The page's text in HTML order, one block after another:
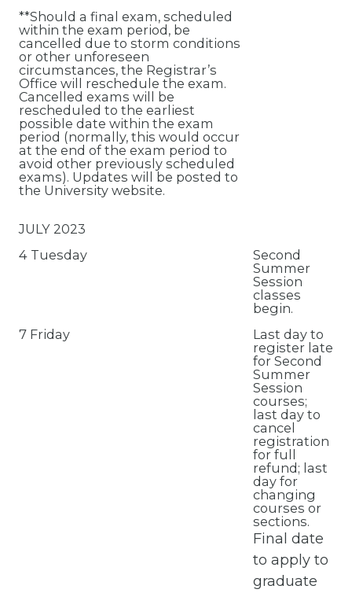
**Should a final exam, scheduled
within the exam period, be
cancelled due to storm conditions
or other unforeseen
circumstances, the Registrar’s
Office will reschedule the exam.
Cancelled exams will be
rescheduled to the earliest
possible date within the exam
period (normally, this would occur
at the end of the exam period to
avoid other previously scheduled
exams). Updates will be posted to
the University website.
JULY 2023
4 Tuesday
Second
Summer
Session
classes
begin.
7 Friday
Last day to
register late
for Second
Summer
Session
courses;
last day to
cancel
registration
for full
refund; last
day for
changing
courses or
sections.
Final date
to apply to
graduate